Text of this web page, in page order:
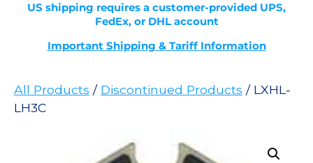
US shipping requires a customer-provided UPS,
FedEx, or DHL account
Important Shipping & Tariff Information
All Products / Discontinued Products / LXHL-
LH3C